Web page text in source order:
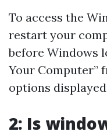
To access the
restart your
before Windows
Your Computer”
options
2: Is